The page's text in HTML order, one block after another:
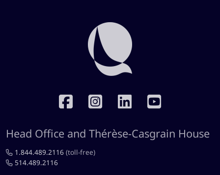
Head Office and Thérèse-Casgrain House
1.844.489.2116 (toll-free)
514.489.2116